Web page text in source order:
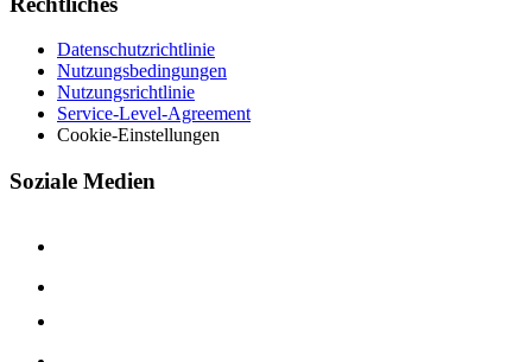
Datenschutzrichtlinie
Nutzungsbedingungen
Nutzungsrichtlinie
Service-Level-Agreement
Cookie-Einstellungen
Soziale Medien